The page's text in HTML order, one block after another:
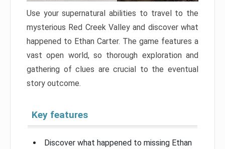
Use your supernatural abilities to travel to the
mysterious Red Creek Valley and discover what
happened to Ethan Carter. The game features a
vast open world, so thorough exploration and
gathering of clues are crucial to the eventual
story outcome.
Key features
Discover what happened to missing Ethan